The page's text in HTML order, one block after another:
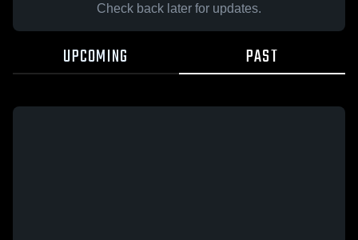
Check back later for updates.
UPCOMING PAST